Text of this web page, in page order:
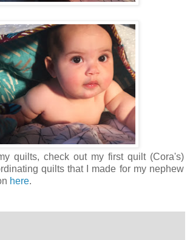
quilts, check out my first quilt (Cora's)
quilts that I made for my nephew
here.